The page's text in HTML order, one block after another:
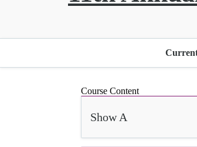
Course Content
Show A